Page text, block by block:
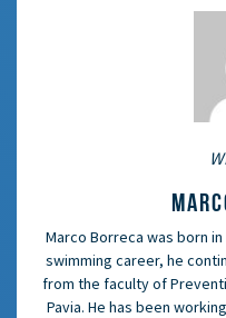
Marco Borreca was born
swimming career, he
from the faculty of
Pavia. He has been